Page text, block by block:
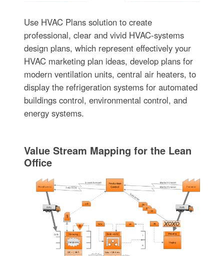
Use HVAC Plans solution to create
professional, clear and vivid HVAC-systems
design plans, which represent effectively your
HVAC marketing plan ideas, develop plans for
modern ventilation units, central air heaters, to
display the refrigeration systems for automated
buildings control, environmental control, and
energy systems.
Value Stream Mapping for the Lean
Office